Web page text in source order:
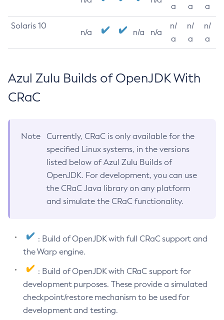
a
a
a
Solaris 10
n/a n/a n/a
n/
a
n/
a
n/
a
Azul Zulu Builds of OpenJDK With
CRaC
Note
Currently, CRaC is only available for the
specified Linux systems, in the versions
listed below of Azul Zulu Builds of
OpenJDK. For development, you can use
the CRaC Java library on any platform
and simulate the CRaC functionality.
: Build of OpenJDK with full CRaC support and
the Warp engine.
: Build of OpenJDK with CRaC support for
development purposes. These provide a simulated
checkpoint/restore mechanism to be used for
development and testing.